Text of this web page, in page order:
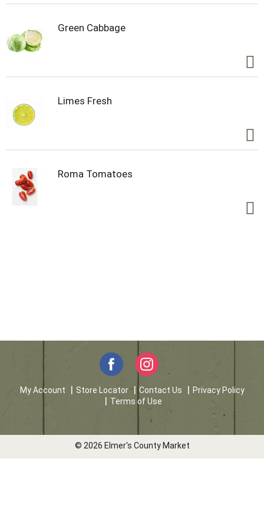
quality promise. 877-932-7948
mywildharvest.com. Product of USA.
Green Cabbage
Limes Fresh
Roma Tomatoes
My Account Store Locator Contact Us
Privacy Policy
Terms of Use
© 2026 Elmer's County Market